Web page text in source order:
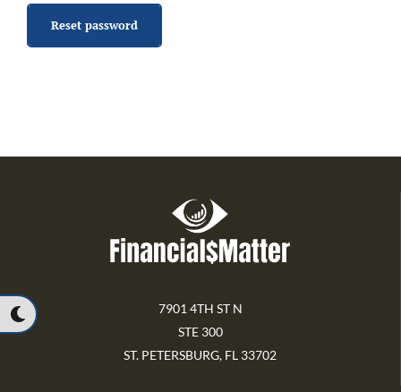
Reset password
7901 4TH ST N
STE 300
ST. PETERSBURG, FL 33702